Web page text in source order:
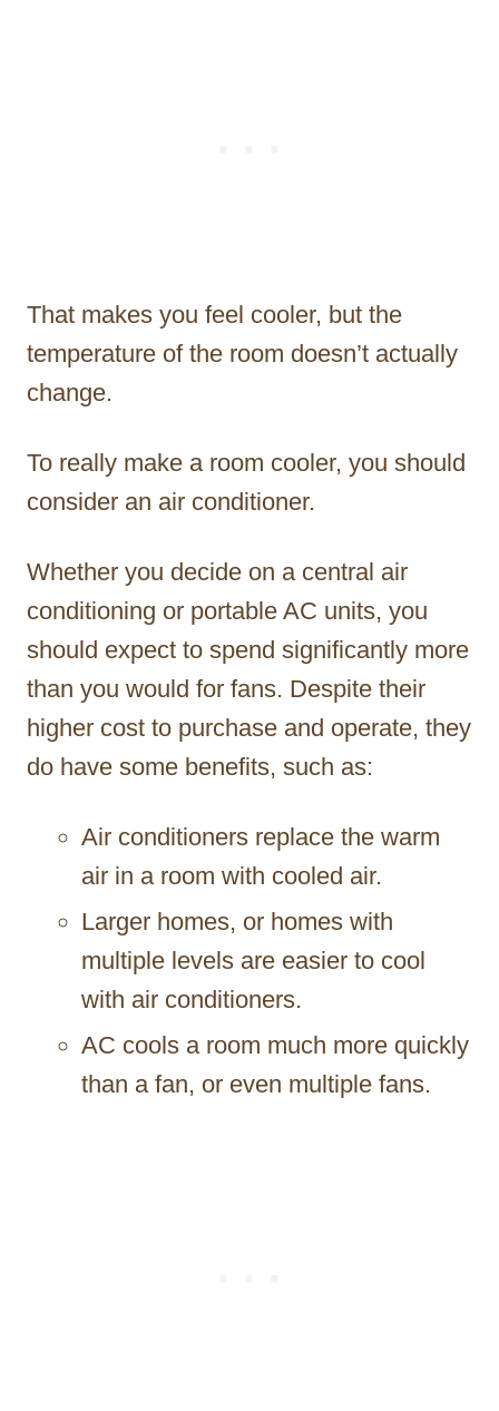
That makes you feel cooler, but the
temperature of the room doesn’t actually
change.
To really make a room cooler, you should
consider an air conditioner.
Whether you decide on a central air
conditioning or portable AC units, you
should expect to spend significantly more
than you would for fans. Despite their
higher cost to purchase and operate, they
do have some benefits, such as:
Air conditioners replace the warm
air in a room with cooled air.
Larger homes, or homes with
multiple levels are easier to cool
with air conditioners.
AC cools a room much more quickly
than a fan, or even multiple fans.